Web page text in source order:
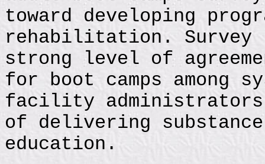
toward developing
rehabilitation.
strong level of
for boot camps
facility
of delivering
education.